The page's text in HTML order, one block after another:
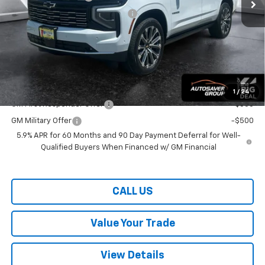
1 / 24
Big Deal Plus+ Maintenance Plan No Charge
Wells River Deal: $98,064
Transparent pricing! No hidden fees, ever.
Offers You May Qualify For:
GM First Responder Offer -$500
GM Military Offer
-$500
5.9% APR for 60 Months and 90 Day Payment Deferral for Well-
Qualified Buyers When Financed w/ GM Financial
CALL US
Value Your Trade
View Details